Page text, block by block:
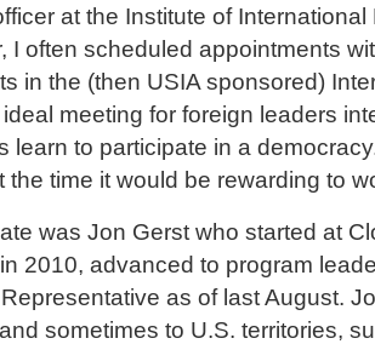
at the Institute of
I often scheduled appointments
in the (then USIA sponsored)
meeting for foreign leaders
learn to participate in a
the time it would be rewarding to
was Jon Gerst who started at
2010, advanced to program
as of last August.
sometimes to U.S. territories,